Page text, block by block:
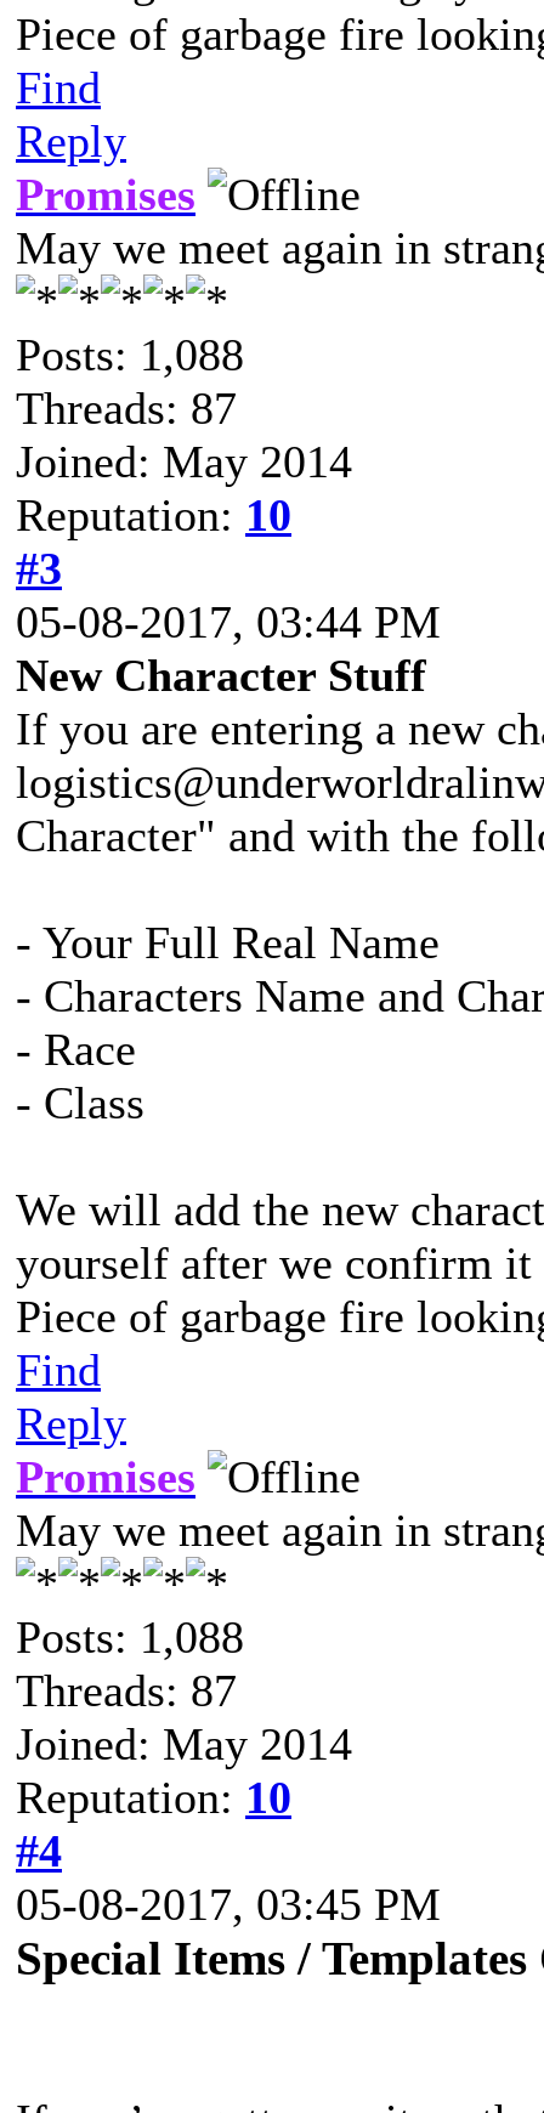
Piece of garbage fire
Find
Reply
Promises
May we meet again in
Posts: 1,088
Threads: 87
Joined: May 2014
Reputation: 10
#3
05-08-2017, 03:44 PM
New Character Stuff
If you are entering a new
Character" and with the
- Your Full Real Name
- Characters Name and
- Race
- Class
We will add the new
yourself after we confirm it
Piece of garbage fire
Find
Reply
Promises
May we meet again in
Posts: 1,088
Threads: 87
Joined: May 2014
Reputation: 10
#4
05-08-2017, 03:45 PM
Special Items /